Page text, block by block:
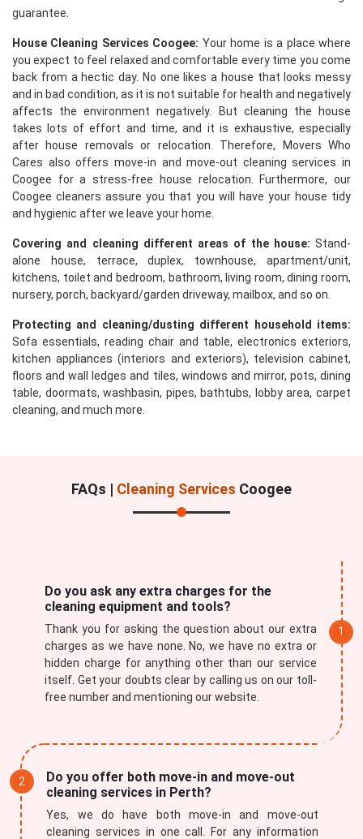
guarantee.
House Cleaning Services Coogee: Your home is a place where
you expect to feel relaxed and comfortable every time you come
back from a hectic day. No one likes a house that looks messy
and in bad condition, as it is not suitable for health and negatively
affects the environment negatively. But cleaning the house
takes lots of effort and time, and it is exhaustive, especially
after house removals or relocation. Therefore, Movers Who
Cares also offers move-in and move-out cleaning services in
Coogee for a stress-free house relocation. Furthermore, our
Coogee cleaners assure you that you will have your house tidy
and hygienic after we leave your home.
Covering and cleaning different areas of the house: Stand-
alone house, terrace, duplex, townhouse, apartment/unit,
kitchens, toilet and bedroom, bathroom, living room, dining room,
nursery, porch, backyard/garden driveway, mailbox, and so on.
Protecting and cleaning/dusting different household items:
Sofa essentials, reading chair and table, electronics exteriors,
kitchen appliances (interiors and exteriors), television cabinet,
floors and wall ledges and tiles, windows and mirror, pots, dining
table, doormats, washbasin, pipes, bathtubs, lobby area, carpet
cleaning, and much more.
FAQs | Cleaning Services Coogee
Do you ask any extra charges for the
cleaning equipment and tools?
Thank you for asking the question about our extra
charges as we have none. No, we have no extra or
hidden charge for anything other than our service
itself. Get your doubts clear by calling us on our toll-
free number and mentioning our website.
Do you offer both move-in and move-out
cleaning services in Perth?
Yes, we do have both move-in and move-out
cleaning services in one call. For any information